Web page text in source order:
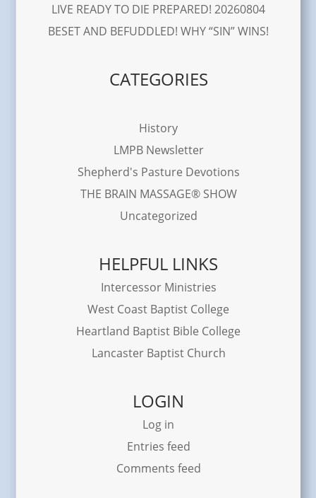
LIVE READY TO DIE PREPARED! 20260804
BESET AND BEFUDDLED! WHY “SIN” WINS!
CATEGORIES
History
LMPB Newsletter
Shepherd's Pasture Devotions
THE BRAIN MASSAGE® SHOW
Uncategorized
HELPFUL LINKS
Intercessor Ministries
West Coast Baptist College
Heartland Baptist Bible College
Lancaster Baptist Church
LOGIN
Log in
Entries feed
Comments feed